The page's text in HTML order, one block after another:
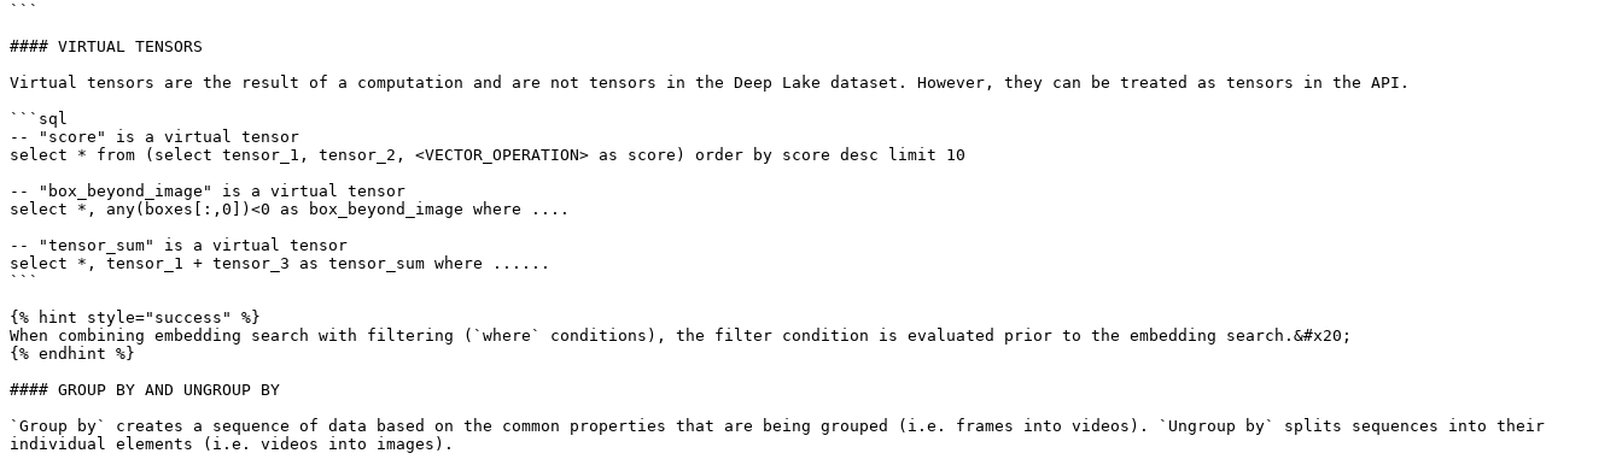
```
#### VIRTUAL TENSORS
Virtual tensors are the result of a computation and are not tensors in the Deep Lake dataset. However, they can be treated as tensors in the API.
```sql
-- "score" is a virtual tensor
select * from (select tensor_1, tensor_2, <VECTOR_OPERATION> as score) order by score desc limit 10
-- "box_beyond_image" is a virtual tensor
select *, any(boxes[:,0])<0 as box_beyond_image where ....
-- "tensor_sum" is a virtual tensor
select *, tensor_1 + tensor_3 as tensor_sum where ......
```
{% hint style="success" %}
When combining embedding search with filtering (`where` conditions), the filter condition is evaluated prior to the embedding search.&#x20;
{% endhint %}
#### GROUP BY AND UNGROUP BY
`Group by` creates a sequence of data based on the common properties that are being grouped (i.e. frames into videos). `Ungroup by` splits sequences into their
individual elements (i.e. videos into images).